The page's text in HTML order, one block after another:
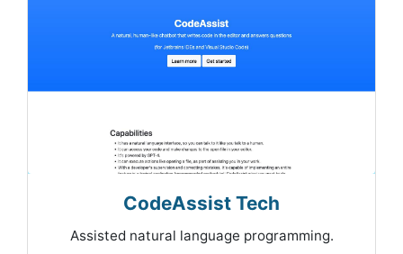
CodeAssist Tech
Assisted natural language programming.